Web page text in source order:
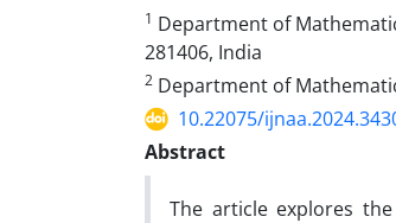
1 Department of
281406, India
2 Department of
10.22075/
Abstract
The article explores